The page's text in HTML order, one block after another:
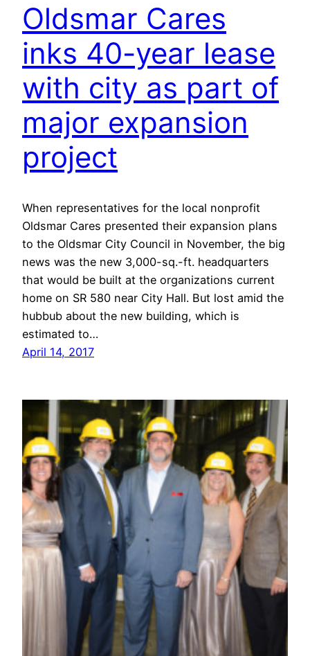
Oldsmar Cares
inks 40-year lease
with city as part of
major expansion
project
When representatives for the local nonprofit
Oldsmar Cares presented their expansion plans
to the Oldsmar City Council in November, the big
news was the new 3,000-sq.-ft. headquarters
that would be built at the organizations current
home on SR 580 near City Hall. But lost amid the
hubbub about the new building, which is
estimated to…
April 14, 2017